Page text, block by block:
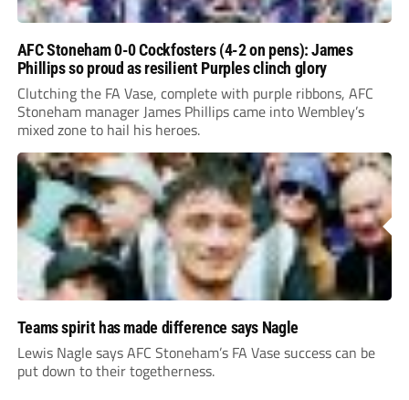
AFC Stoneham 0-0 Cockfosters (4-2 on pens): James
Phillips so proud as resilient Purples clinch glory
Clutching the FA Vase, complete with purple ribbons, AFC
Stoneham manager James Phillips came into Wembley’s
mixed zone to hail his heroes.
Teams spirit has made difference says Nagle
Lewis Nagle says AFC Stoneham’s FA Vase success can be
put down to their togetherness.